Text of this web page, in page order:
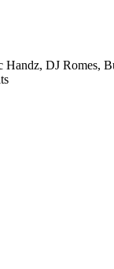
DJ Romes,